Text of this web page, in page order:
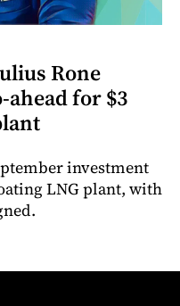
Rone
ahead for $3
investment
LNG plant, with